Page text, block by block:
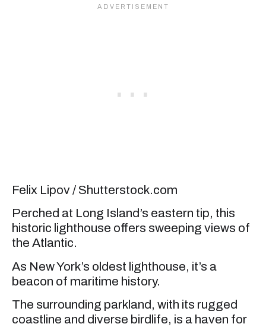
Felix Lipov / Shutterstock.com
Perched at Long Island’s eastern tip, this
historic lighthouse offers sweeping views of
the Atlantic.
As New York’s oldest lighthouse, it’s a
beacon of maritime history.
The surrounding parkland, with its rugged
coastline and diverse birdlife, is a haven for